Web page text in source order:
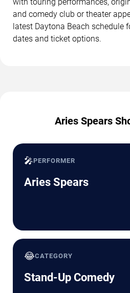
with touring performances,
and comedy club or theater
latest Daytona Beach schedule
dates and ticket options.
Aries Spears
🎤PERFORMER
Aries Spears
😂CATEGORY
Stand-Up Comedy